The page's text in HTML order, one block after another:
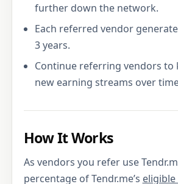
further down the network.
Each referred vendor
3 years.
Continue referring vendors to
new earning streams over
How It Works
As vendors you refer use
percentage of Tendr.me’s eligible